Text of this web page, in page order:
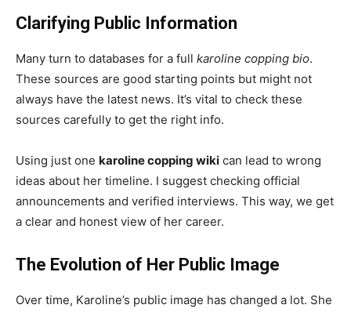
Clarifying Public Information
Many turn to databases for a full karoline copping bio.
These sources are good starting points but might not
always have the latest news. It’s vital to check these
sources carefully to get the right info.
Using just one karoline copping wiki can lead to wrong
ideas about her timeline. I suggest checking official
announcements and verified interviews. This way, we get
a clear and honest view of her career.
The Evolution of Her Public Image
Over time, Karoline’s public image has changed a lot. She